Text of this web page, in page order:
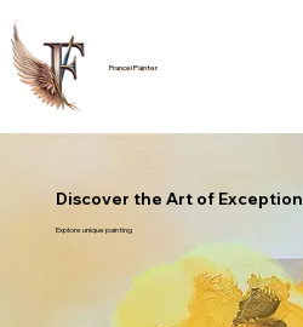
Francel Painter
Discover the Art of Exception
Explore unique painting